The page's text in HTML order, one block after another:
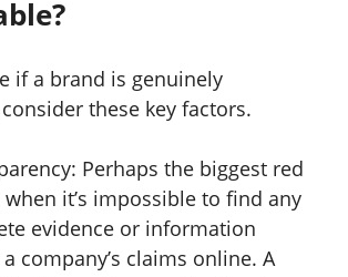
if a brand is genuinely
these key factors.
Perhaps the biggest red
it’s impossible to find any
evidence or information
company’s claims online. A